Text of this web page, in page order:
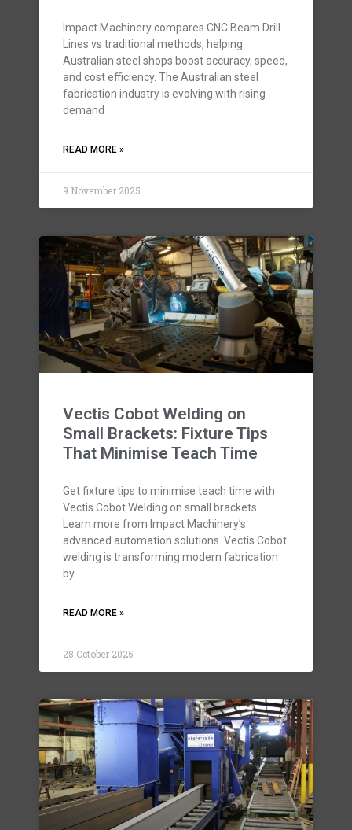
Impact Machinery compares CNC Beam Drill
Lines vs traditional methods, helping
Australian steel shops boost accuracy, speed,
and cost efficiency. The Australian steel
fabrication industry is evolving with rising
demand
READ MORE »
9 November 2025
Vectis Cobot Welding on
Small Brackets: Fixture Tips
That Minimise Teach Time
Get fixture tips to minimise teach time with
Vectis Cobot Welding on small brackets.
Learn more from Impact Machinery’s
advanced automation solutions. Vectis Cobot
welding is transforming modern fabrication
by
READ MORE »
28 October 2025